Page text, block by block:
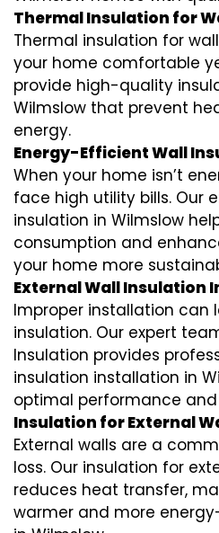
Thermal Insulation for
Thermal insulation for
your home comfortable
provide high-quality
Wilmslow that prevent
energy.
Energy-Efficient Wall
When your home isn’t
face high utility bills. Our
insulation in Wilmslow
consumption and
your home more
External Wall Insulation
Improper installation can
insulation. Our expert
Insulation provides
insulation installation in
optimal performance
Insulation for External
External walls are a
loss. Our insulation for
reduces heat transfer,
warmer and more